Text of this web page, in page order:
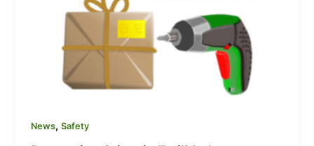
News,Safety